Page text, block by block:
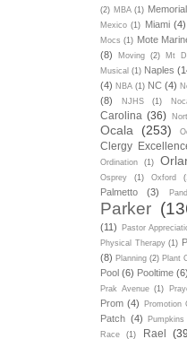
(2) MBA (1)
Mexico (1) Miami (4)
Mocs (1) Mote
(8)
Moving (2) Mt
Musical (1) Naples
(4) NBA (1) NC (4)
(8)
NJHS (1)
Carolina (36)
Ocala (253)
Clergy
Ordination (1)
Osprey
(1) Oxford
Palmetto (3)
Parker
(11)
Pastor
Physical Therapy (1)
(8) Planning (2) Plant
Pool (6) Pooltime (6)
Prak Avenue (1)
Prom (4) Promotion
Patch (4) Pumpkins
Race
(1) Rael